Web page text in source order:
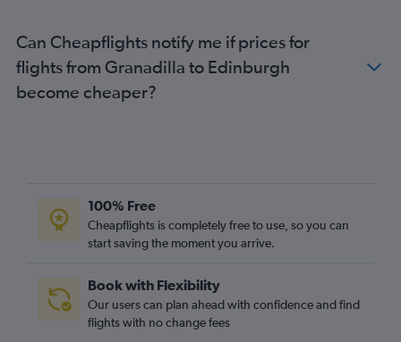
Can Cheapflights notify me if prices for
flights from Granadilla to Edinburgh
become cheaper?
100% Free
Cheapflights is completely free to use, so you can
start saving the moment you arrive.
Book with Flexibility
Our users can plan ahead with confidence and find
flights with no change fees